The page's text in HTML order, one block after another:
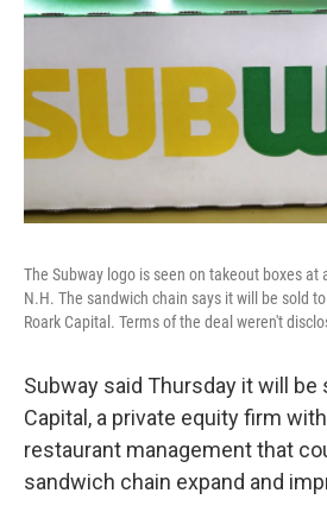
The Subway logo is seen on takeout boxes at
N.H. The sandwich chain says it will be sold
Roark Capital. Terms of the deal weren't
Subway said Thursday it will be
Capital, a private equity firm
restaurant management that
sandwich chain expand and